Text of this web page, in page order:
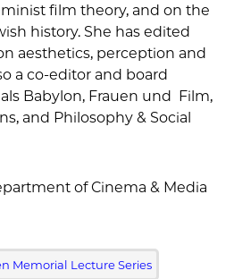
film theory, and on the
history. She has edited
aesthetics, perception and
a co-editor and board
Babylon, Frauen und Film,
and Philosophy & Social
of Cinema & Media
Memorial Lecture Series